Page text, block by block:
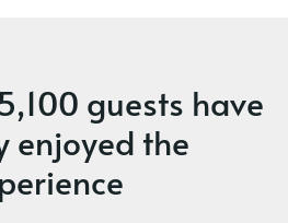
guests have
enjoyed the